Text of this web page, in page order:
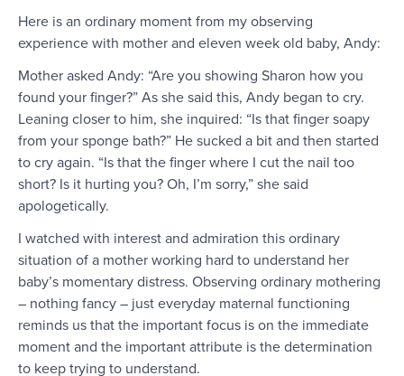
Here is an ordinary moment from my observing
experience with mother and eleven week old baby, Andy:
Mother asked Andy: “Are you showing Sharon how you
found your finger?” As she said this, Andy began to cry.
Leaning closer to him, she inquired: “Is that finger soapy
from your sponge bath?” He sucked a bit and then started
to cry again. “Is that the finger where I cut the nail too
short? Is it hurting you? Oh, I’m sorry,” she said
apologetically.
I watched with interest and admiration this ordinary
situation of a mother working hard to understand her
baby’s momentary distress. Observing ordinary mothering
– nothing fancy – just everyday maternal functioning
reminds us that the important focus is on the immediate
moment and the important attribute is the determination
to keep trying to understand.